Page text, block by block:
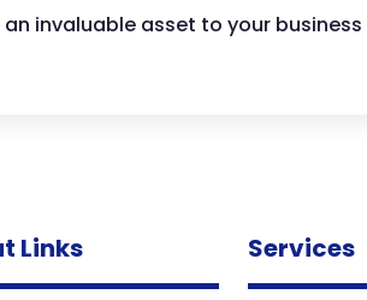
invaluable asset to your
Links Services